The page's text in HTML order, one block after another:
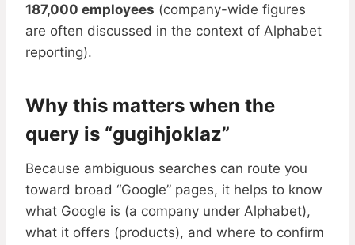
187,000 employees (company-wide figures
are often discussed in the context of Alphabet
reporting).
Why this matters when the
query is “gugihjoklaz”
Because ambiguous searches can route you
toward broad “Google” pages, it helps to know
what Google is (a company under Alphabet),
what it offers (products), and where to confirm